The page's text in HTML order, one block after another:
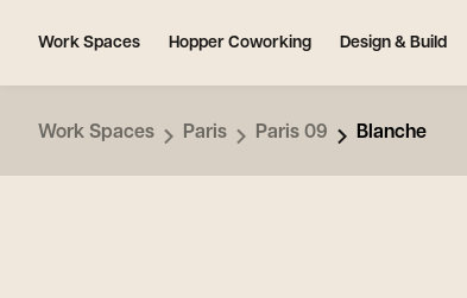
Work Spaces Hopper Coworking Design & Build
Work Spaces Paris Paris 09 Blanche